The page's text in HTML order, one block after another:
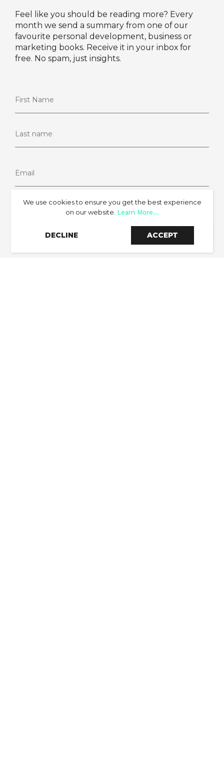
Feel like you should be reading more? Every
month we send a summary from one of our
favourite personal development, business or
marketing books. Receive it in your inbox for
free. No spam, just insights.
We use cookies to ensure you get the best experience
on our website. Learn More...
DECLINE ACCEPT